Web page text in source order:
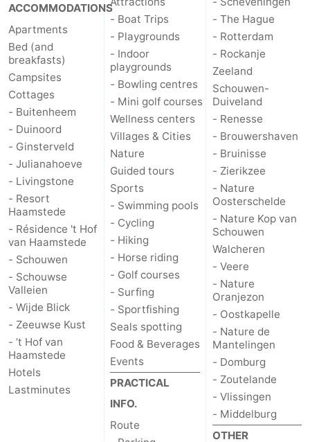
ACCOMMODATIONS
Apartments
Bed (and
breakfasts)
Campsites
Cottages
- Buitenheem
- Duinoord
- Ginsterveld
- Julianahoeve
- Livingstone
- Resort
Haamstede
- Résidence 't Hof
van Haamstede
- Schouwen
- Schouwse
Valleien
- Wijde Blick
- Zeeuwse Kust
- ’t Hof van
Haamstede
Hotels
Lastminutes
- Boat Trips
- Playgrounds
- Indoor
playgrounds
- Bowling centres
- Mini golf courses
Wellness centers
Villages & Cities
Nature
Guided tours
Sports
- Swimming pools
- Cycling
- Hiking
- Horse riding
- Golf courses
- Surfing
- Sportfishing
Seals spotting
Food & Beverages
Events
PRACTICAL
INFO.
Route
- The Hague
- Rotterdam
- Rockanje
Zeeland
Schouwen-
Duiveland
- Renesse
- Brouwershaven
- Bruinisse
- Zierikzee
- Nature
Oosterschelde
- Nature Kop van
Schouwen
Walcheren
- Veere
- Nature
Oranjezon
- Oostkapelle
- Nature de
Mantelingen
- Domburg
- Zoutelande
- Vlissingen
- Middelburg
OTHER